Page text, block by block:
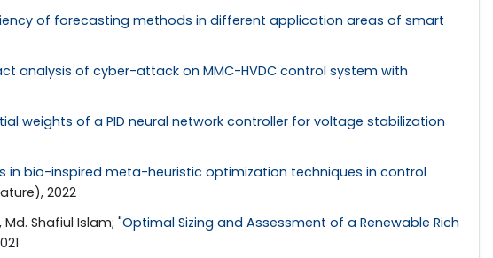
of forecasting methods in different application areas of smart
analysis of cyber-attack on MMC-HVDC control system with
weights of a PID neural network controller for voltage stabilization
in bio-inspired meta-heuristic optimization techniques in control
2022
Shafiul Islam; "Optimal Sizing and Assessment of a Renewable Rich